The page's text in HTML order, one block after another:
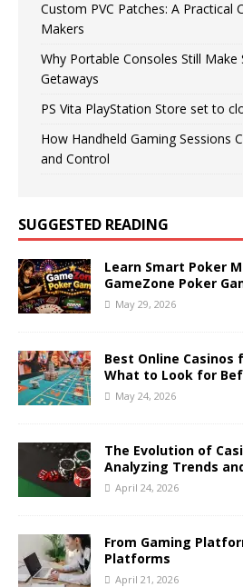
Custom PVC Patches: A Practical
Makers
Why Portable Consoles Still Make
Getaways
PS Vita PlayStation Store set to
How Handheld Gaming Sessions
and Control
SUGGESTED READING
Learn Smart Poker
GameZone Poker
May 29, 2026
Best Online Casinos
What to Look for
May 24, 2026
The Evolution of
Analyzing Trends
April 24, 2026
From Gaming
Platforms
April 21, 2026